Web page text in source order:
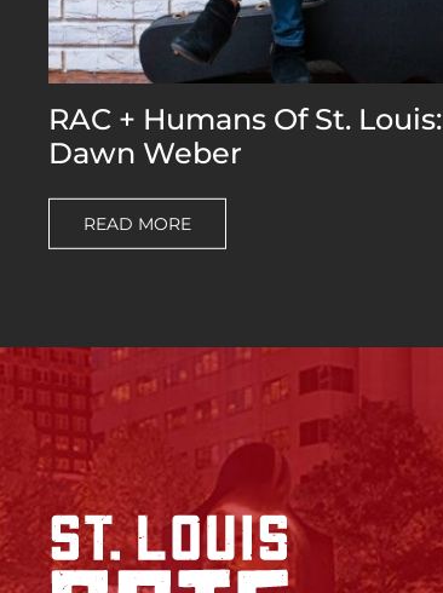
RAC + Humans Of St. Louis:
Dawn Weber
READ MORE